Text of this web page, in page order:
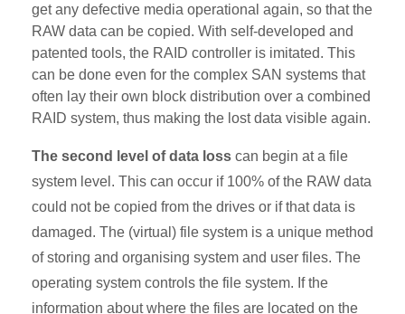
get any defective media operational again, so that the
RAW data can be copied. With self-developed and
patented tools, the RAID controller is imitated. This
can be done even for the complex SAN systems that
often lay their own block distribution over a combined
RAID system, thus making the lost data visible again.
The second level of data loss can begin at a file
system level. This can occur if 100% of the RAW data
could not be copied from the drives or if that data is
damaged. The (virtual) file system is a unique method
of storing and organising system and user files. The
operating system controls the file system. If the
information about where the files are located on the